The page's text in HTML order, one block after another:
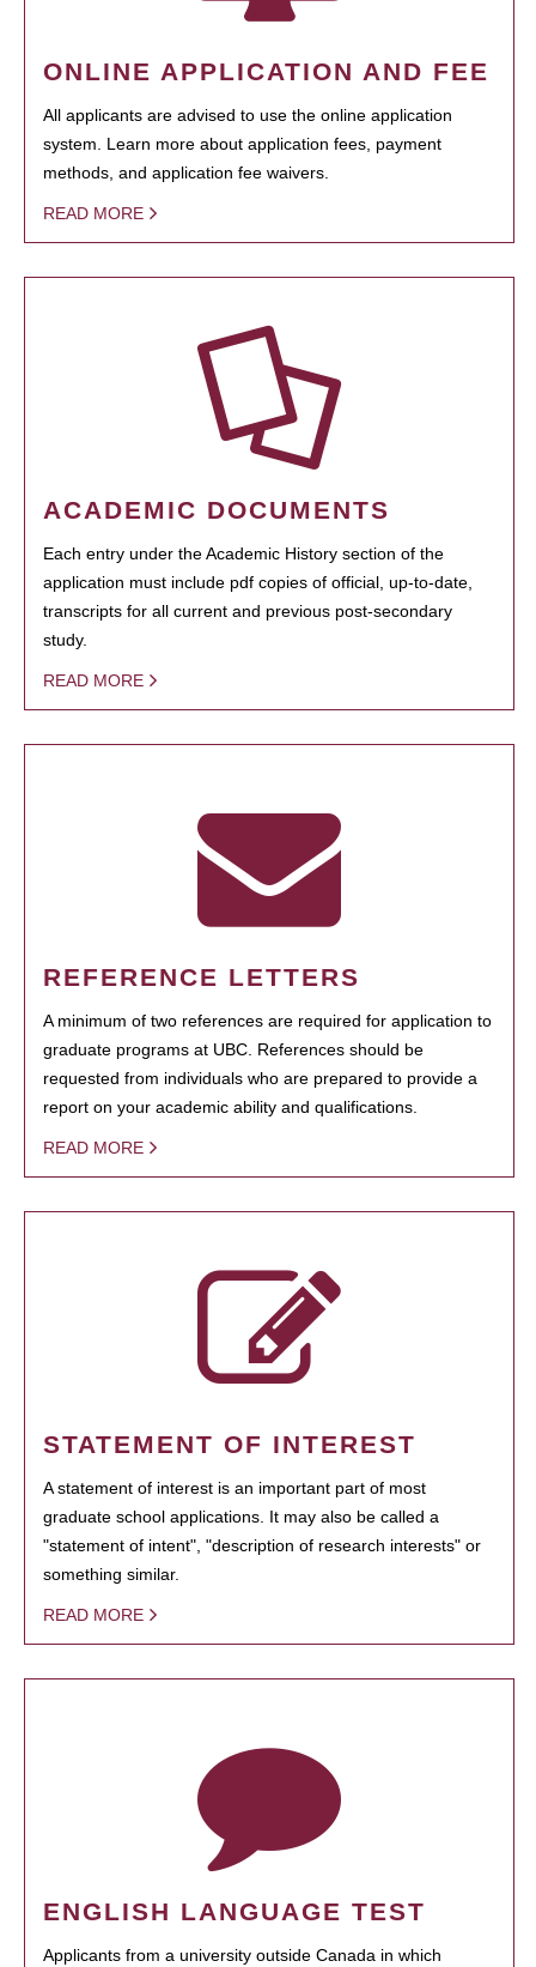
ONLINE APPLICATION AND FEE
All applicants are advised to use the online application
system. Learn more about application fees, payment
methods, and application fee waivers.
READ MORE
ACADEMIC DOCUMENTS
Each entry under the Academic History section of the
application must include pdf copies of official, up-to-date,
transcripts for all current and previous post-secondary
study.
READ MORE
REFERENCE LETTERS
A minimum of two references are required for application to
graduate programs at UBC. References should be
requested from individuals who are prepared to provide a
report on your academic ability and qualifications.
READ MORE
STATEMENT OF INTEREST
A statement of interest is an important part of most
graduate school applications. It may also be called a
"statement of intent", "description of research interests" or
something similar.
READ MORE
ENGLISH LANGUAGE TEST
Applicants from a university outside Canada in which